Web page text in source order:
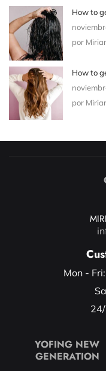
How to
por
How to
por
Mon -
YOFING NEW
GENERATION